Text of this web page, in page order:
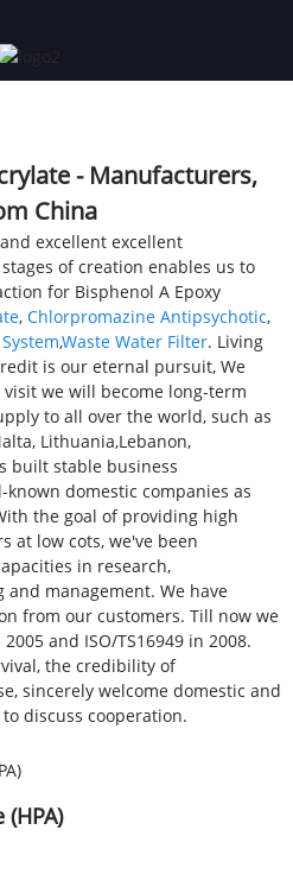
- Manufacturers,
China
excellent excellent
of creation enables us to
for Bisphenol A Epoxy
, Chlorpromazine Antipsychotic,
,Waste Water Filter. Living
is our eternal pursuit, We
we will become long-term
to all over the world, such as
Lithuania,Lebanon,
built stable business
domestic companies as
the goal of providing high
at low cots, we've been
in research,
management. We have
from our customers. Till now we
and ISO/TS16949 in 2008.
the credibility of
sincerely welcome domestic and
discuss cooperation.